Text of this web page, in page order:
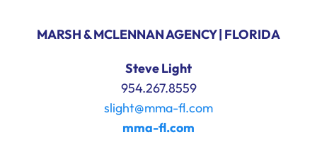
MARSH & MCLENNAN AGENCY | FLORIDA
Steve Light
954.267.8559
slight@mma-fl.com
mma-fl.com